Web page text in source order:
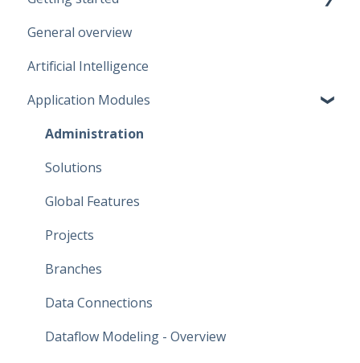
Guidelines
Start working
Account
General overview
Artificial Intelligence
Application Modules
Administration
Solutions
Global Features
Projects
Branches
Data Connections
Dataflow Modeling - Overview